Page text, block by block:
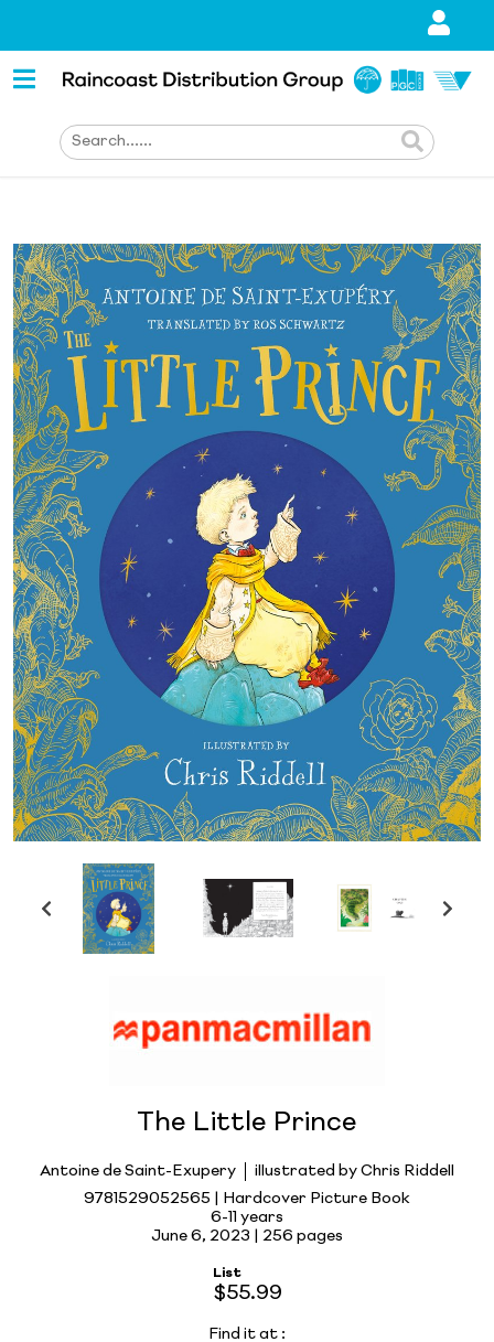
The Little Prince
Antoine de Saint-Exupery
illustrated by Chris Riddell
9781529052565 | Hardcover Picture Book
6-11 years
June 6, 2023 | 256 pages
List
$55.99
Find it at :